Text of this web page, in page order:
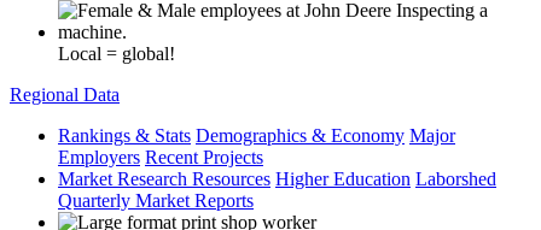
Local = global!
Regional Data
Rankings & Stats Demographics & Economy Major
Employers Recent Projects
Market Research Resources Higher Education Laborshed
Quarterly Market Reports